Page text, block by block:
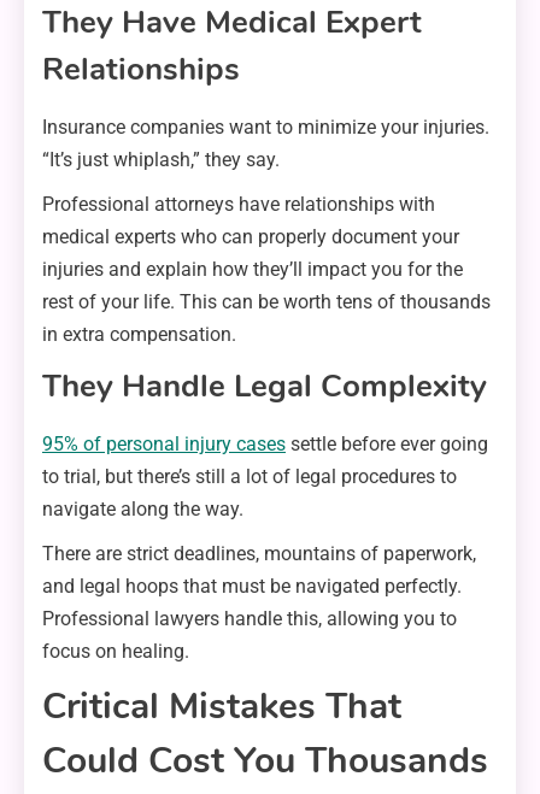
They Have Medical Expert
Relationships
Insurance companies want to minimize your injuries.
“It’s just whiplash,” they say.
Professional attorneys have relationships with
medical experts who can properly document your
injuries and explain how they’ll impact you for the
rest of your life. This can be worth tens of thousands
in extra compensation.
They Handle Legal Complexity
95% of personal injury cases settle before ever going
to trial, but there’s still a lot of legal procedures to
navigate along the way.
There are strict deadlines, mountains of paperwork,
and legal hoops that must be navigated perfectly.
Professional lawyers handle this, allowing you to
focus on healing.
Critical Mistakes That
Could Cost You Thousands